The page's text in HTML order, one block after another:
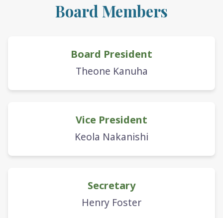
Board Members
Board President
Theone Kanuha
Vice President
Keola Nakanishi
Secretary
Henry Foster